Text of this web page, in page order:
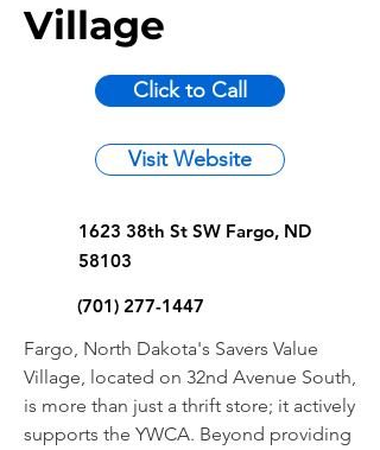
Village
Click to Call
Visit Website
1623 38th St SW Fargo, ND
58103
(701) 277-1447
Fargo, North Dakota's Savers Value
Village, located on 32nd Avenue South,
is more than just a thrift store; it actively
supports the YWCA. Beyond providing